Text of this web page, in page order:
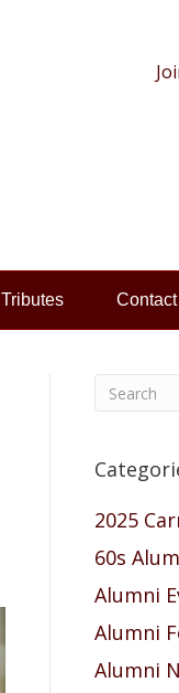
Tributes
2025
60s
Alumni
Alumni
Alumni